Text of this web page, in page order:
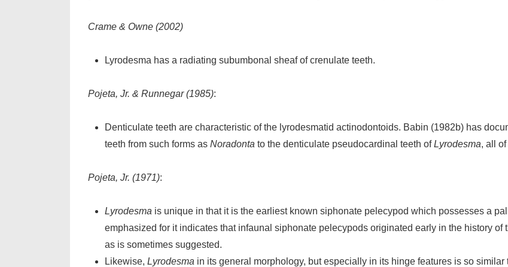
Crame & Owne (2002)
Lyrodesma has a radiating subumbonal sheaf of crenulate teeth.
Pojeta, Jr. & Runnegar (1985):
Denticulate teeth are characteristic of the lyrodesmatid actinodontoids. Babin (1982b) has
teeth from such forms as Noradonta to the denticulate pseudocardinal teeth ofLyrodesma, all
Pojeta, Jr. (1971):
Lyrodesma is unique in that it is the earliest known siphonate pelecypod which possesses a
emphasized for it indicates that infaunal siphonate pelecypods originated early in the history
as is sometimes suggested.
Likewise, Lyrodesma in its general morphology, but especially in its hinge features is so